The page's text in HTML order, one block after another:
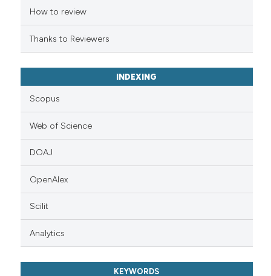
was made.
How to review
Thanks to Reviewers
INDEXING
Scopus
Web of Science
DOAJ
OpenAlex
Scilit
Analytics
KEYWORDS